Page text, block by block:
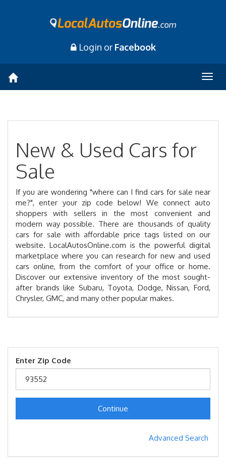
Login or Facebook
New & Used Cars for
Sale
If you are wondering "where can I find cars for sale near
me?", enter your zip code below! We connect auto
shoppers with sellers in the most convenient and
modern way possible. There are thousands of quality
cars for sale with affordable price tags listed on our
website. LocalAutosOnline.com is the powerful digital
marketplace where you can research for new and used
cars online, from the comfort of your office or home.
Discover our extensive inventory of the most sought-
after brands like Subaru, Toyota, Dodge, Nissan, Ford,
Chrysler, GMC, and many other popular makes.
Enter Zip Code
Continue
Advanced Search